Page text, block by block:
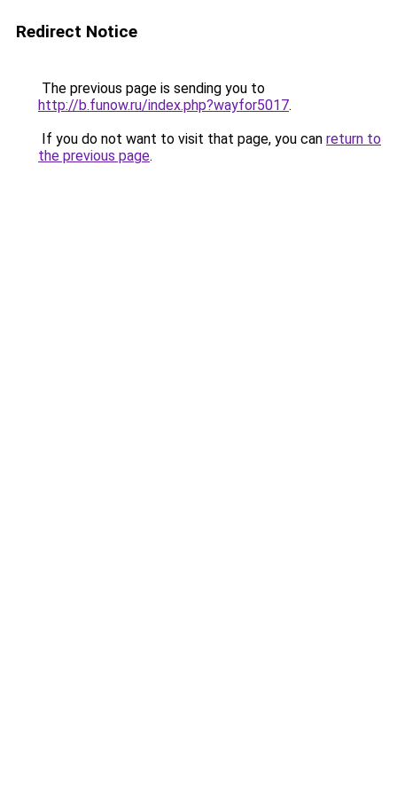
Redirect Notice
The previous page is sending you to
http://b.funow.ru/index.php?wayfor5017.
If you do not want to visit that page, you can return to
the previous page.